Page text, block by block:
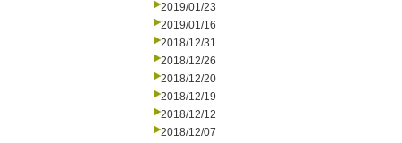
2019/01/23
2019/01/16
2018/12/31
2018/12/26
2018/12/20
2018/12/19
2018/12/12
2018/12/07